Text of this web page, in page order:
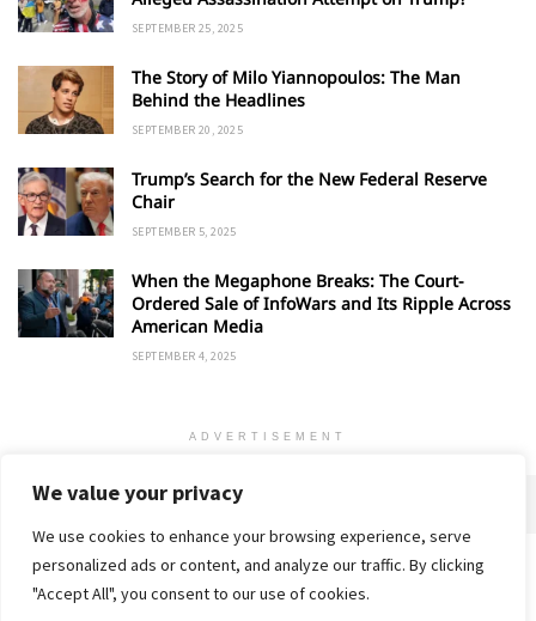
We value your privacy
We use cookies to enhance your browsing experience, serve
personalized ads or content, and analyze our traffic. By clicking
"Accept All", you consent to our use of cookies.
SEPTEMBER 25, 2025
The Story of Milo Yiannopoulos: The Man
Behind the Headlines
SEPTEMBER 20, 2025
Trump’s Search for the New Federal Reserve
Chair
SEPTEMBER 5, 2025
When the Megaphone Breaks: The Court-
Ordered Sale of InfoWars and Its Ripple Across
American Media
SEPTEMBER 4, 2025
ADVERTISEMENT
Home Privacy Policy